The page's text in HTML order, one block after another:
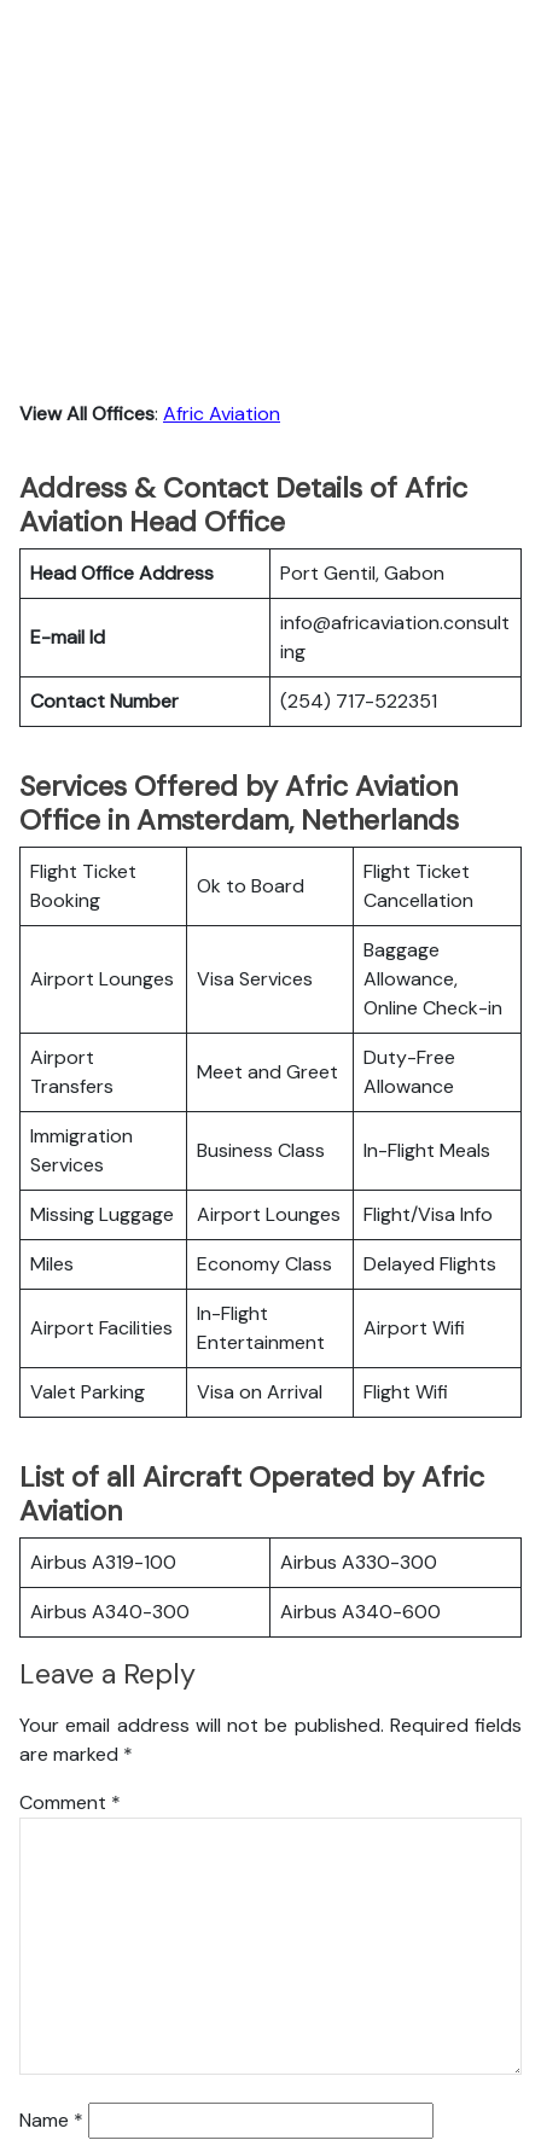
View All Offices: Afric Aviation
Address & Contact Details of Afric
Aviation Head Office
Head Office Address Port Gentil, Gabon
E-mail Id
info@africaviation.consult
ing
Contact Number
(254) 717-522351
Services Offered by Afric Aviation
Office in Amsterdam, Netherlands
Flight Ticket
Booking
Ok to Board
Flight Ticket
Cancellation
Airport Lounges Visa Services
Baggage
Allowance,
Online Check-in
Airport
Transfers
Meet and Greet
Duty-Free
Allowance
Immigration
Services
Business Class In-Flight Meals
Missing Luggage Airport Lounges
Flight/Visa Info
Miles
Economy Class Delayed Flights
Airport Facilities
In-Flight
Entertainment
Airport Wifi
Valet Parking Visa on Arrival Flight Wifi
List of all Aircraft Operated by Afric
Aviation
Airbus A319-100
Airbus A330-300
Airbus A340-300
Airbus A340-600
Leave a Reply
Your email address will not be published. Required fields
are marked *
Comment *
Name *